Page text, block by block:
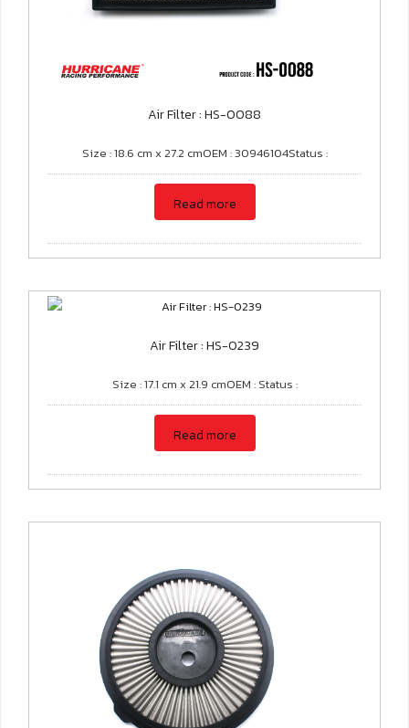
Air Filter : HS-0088
Size : 18.6 cm x 27.2 cmOEM : 30946104Status :
Read more
Air Filter : HS-0239
Size : 17.1 cm x 21.9 cmOEM : Status :
Read more